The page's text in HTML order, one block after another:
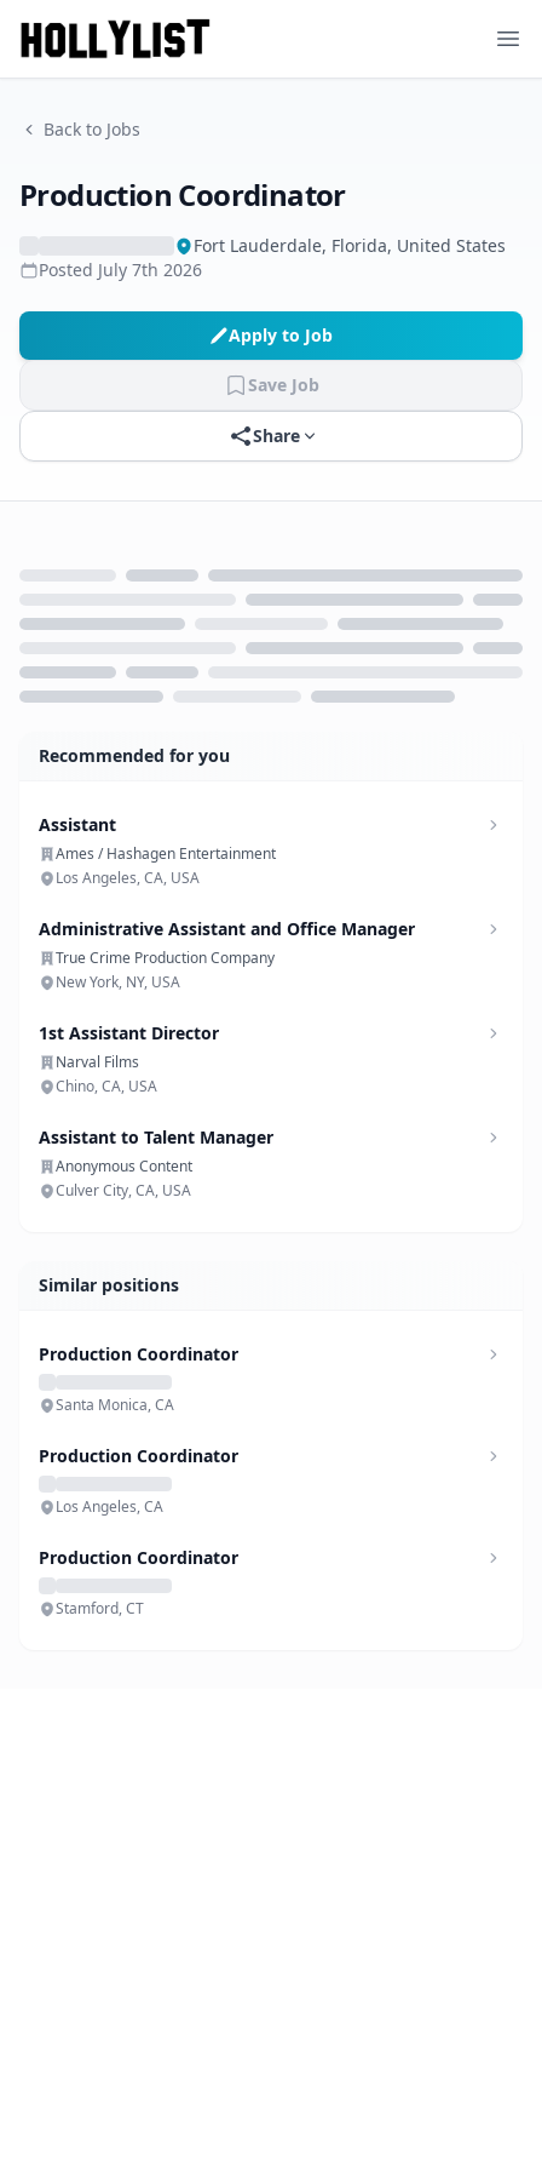
Back to Jobs
Production Coordinator
Fort Lauderdale, Florida, United States
Posted July 7th 2026
Apply to Job
Save Job
Share
Recommended for you
Assistant
Ames / Hashagen Entertainment
Los Angeles, CA, USA
Administrative Assistant and Office Manager
True Crime Production Company
New York, NY, USA
1st Assistant Director
Narval Films
Chino, CA, USA
Assistant to Talent Manager
Anonymous Content
Culver City, CA, USA
Similar positions
Production Coordinator
Santa Monica, CA
Production Coordinator
Los Angeles, CA
Production Coordinator
Stamford, CT